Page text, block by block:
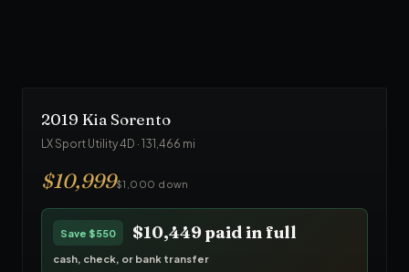
2019 Kia Sorento
LX Sport Utility 4D · 131,466 mi
$10,999$1,000 down
Save $550 $10,449paid in full
cash, check, or bank transfer